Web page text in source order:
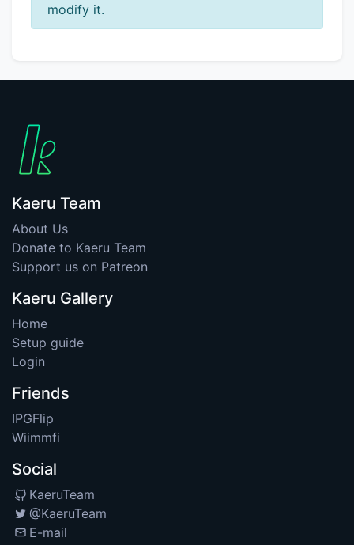
modify it.
Kaeru Team
About Us
Donate to Kaeru Team
Support us on Patreon
Kaeru Gallery
Home
Setup guide
Login
Friends
IPGFlip
Wiimmfi
Social
KaeruTeam
@KaeruTeam
E-mail